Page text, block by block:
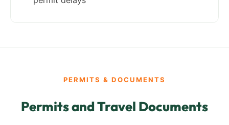
PERMITS & DOCUMENTS
Permits and Travel Documents